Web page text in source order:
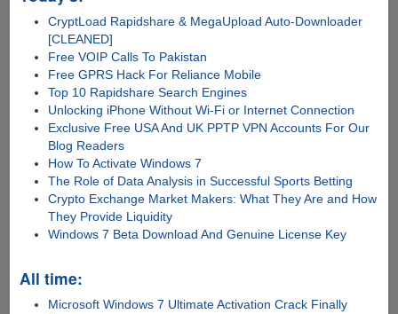
CryptLoad Rapidshare & MegaUpload Auto-Downloader
[CLEANED]
Free VOIP Calls To Pakistan
Free GPRS Hack For Reliance Mobile
Top 10 Rapidshare Search Engines
Unlocking iPhone Without Wi-Fi or Internet Connection
Exclusive Free USA And UK PPTP VPN Accounts For Our
Blog Readers
How To Activate Windows 7
The Role of Data Analysis in Successful Sports Betting
Crypto Exchange Market Makers: What They Are and How
They Provide Liquidity
Windows 7 Beta Download And Genuine License Key
All time:
Microsoft Windows 7 Ultimate Activation Crack Finally